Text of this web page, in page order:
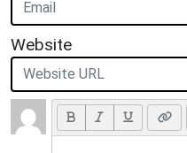
Website